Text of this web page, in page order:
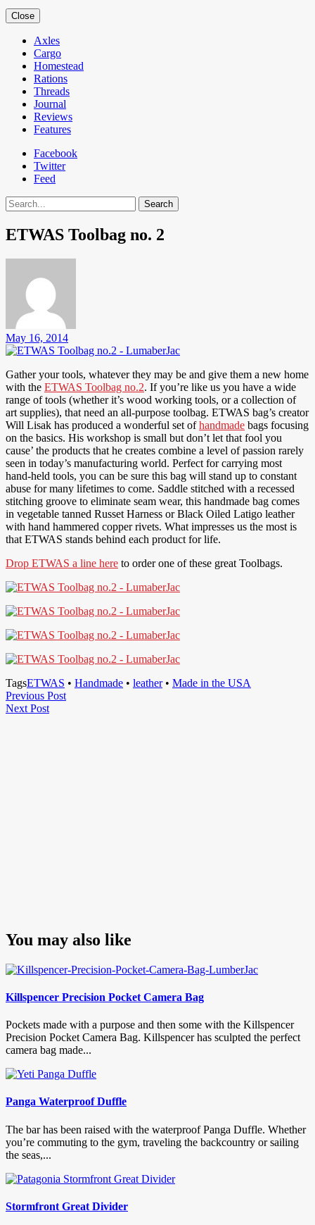
Close
Axles
Cargo
Homestead
Rations
Threads
Journal
Reviews
Features
Facebook
Twitter
Feed
Search
ETWAS Toolbag no. 2
May 16, 2014
Gather your tools, whatever they may be and give them a new home
with the ETWAS Toolbag no.2. If you’re like us you have a wide
range of tools (whether it’s wood working tools, or a collection of
art supplies), that need an all-purpose toolbag. ETWAS bag’s creator
Will Lisak has produced a wonderful set ofhandmade bags focusing
on the basics. His workshop is small but don’t let that fool you
cause’ the products that he creates combine a level of passion rarely
seen in today’s manufacturing world. Perfect for carrying most
hand-held tools, you can be sure this bag will stand up to constant
abuse for many lifetimes to come. Saddle stitched with a recessed
stitching groove to eliminate seam wear, this handmade bag comes
in vegetable tanned Russet Harness or Black Oiled Latigo leather
with hand hammered copper rivets. What impresses us the most is
that ETWAS stands behind each product for life.
Drop ETWAS a line here to order one of these great Toolbags.
TagsETWAS • Handmade • leather• Made in the USA
Post
navigation
Previous PostPrevious
Next PostNext
You may also like
Killspencer Precision Pocket Camera Bag
Pockets made with a purpose and then some with the Killspencer
Precision Pocket Camera Bag. Killspencer has sculpted the perfect
camera bag made...
Panga Waterproof Duffle
The bar has been raised with the waterproof Panga Duffle. Whether
you’re commuting to the gym, traveling the backcountry or sailing
the seas,...
Stormfront Great Divider